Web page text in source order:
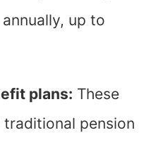
up to
plans: These
traditional pension